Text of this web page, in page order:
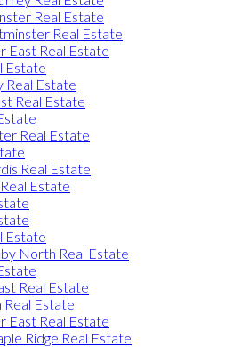
Real Estate
Real Estate
East Real Estate
Estate
Real Estate
Real Estate
Real Estate
Real Estate
Estate
Estate
North Real Estate
Real Estate
Real Estate
East Real Estate
Ridge Real Estate